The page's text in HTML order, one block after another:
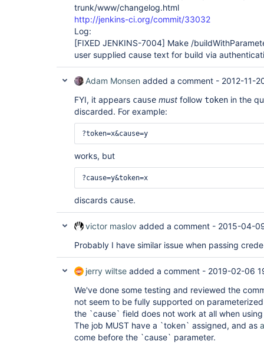
trunk/www/changelog.html
http://jenkins-ci.org/commit/33032
Log:
[FIXED JENKINS-7004] Make /
user supplied cause text for build via
Adam Monsen added a comment - 2012-11-
FYI, it appears cause must follow token in the
discarded. For example:
?token=x&cause=y
works, but
?cause=y&token=x
discards cause.
victor maslov added a comment - 2015-04-
Probably I have similar issue when passing
jerry wiltse added a comment - 2019-02-06
We've done some testing and reviewed the
not seem to be fully supported on
the `cause` field does not work at all when
The job MUST have a `token` assigned, and as
come before the `cause` parameter.